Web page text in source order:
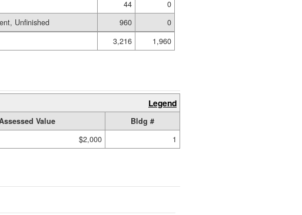
44
0
Unfinished 960
0
3,216
1,960
Legend
Value
Bldg #
$2,000 1